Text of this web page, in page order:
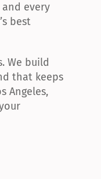
every
best
We build
that keeps
Angeles,